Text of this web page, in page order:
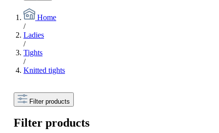
Home
/
Ladies
/
Tights
/
Knitted tights
Filter products
Filter products